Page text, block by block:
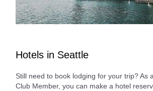
Hotels in Seattle
Still need to book lodging for your trip? As
Club Member, you can make a hotel